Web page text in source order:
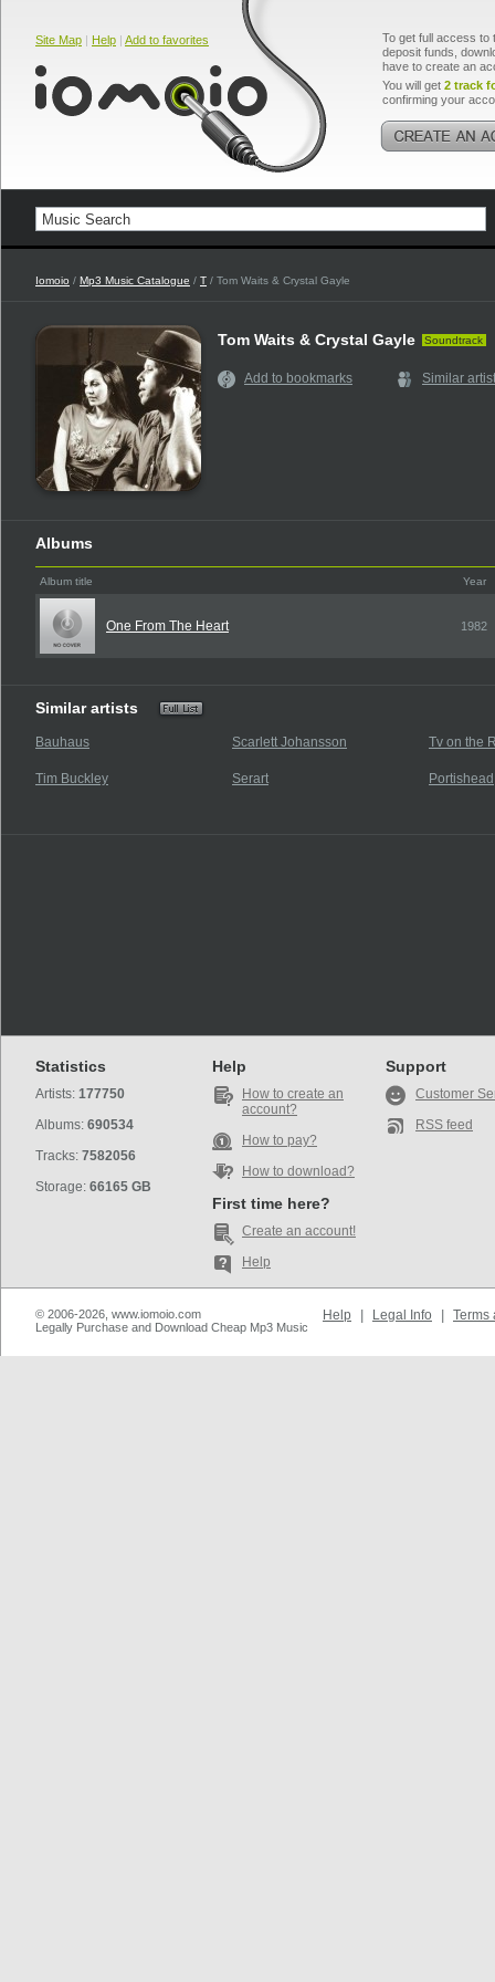
Site Map | Help | Add to favorites
To get full access to
deposit funds,
have to create an
You will get 2 track
confirming your
Iomoio / Mp3 Music Catalogue / T / Tom Waits & Crystal Gayle
Tom Waits & Crystal Gayle Soundtrack
Add to bookmarks Similar
Albums
Album title Year
One From The Heart 1982
Similar artists
Bauhaus Scarlett Johansson Tv on the
Tim Buckley Serart Portishead
Statistics
Artists: 177750
Albums: 690534
Tracks: 7582056
Storage: 66165 GB
Help
How to create an
account?
How to pay?
How to download?
First time here?
Create an account!
Help
Support
Customer
RSS feed
© 2006-2026, www.iomoio.com
Legally Purchase and Download Cheap Mp3 Music
Help Legal Info Terms